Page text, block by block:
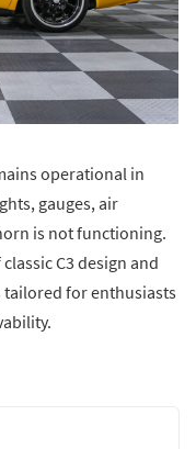
operational in
gauges, air
is not functioning.
C3 design and
for enthusiasts